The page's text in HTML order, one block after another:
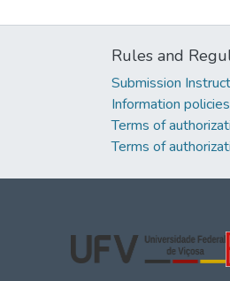
Rules and
Submission
Information policies
Terms of
Terms of